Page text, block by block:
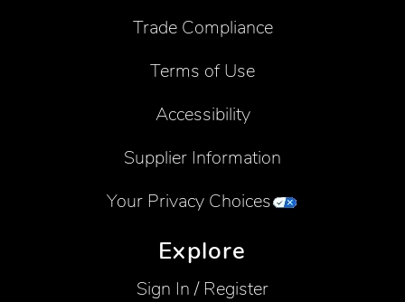
Trade Compliance
Terms of Use
Accessibility
Supplier Information
Your Privacy Choices
Explore
Sign In / Register